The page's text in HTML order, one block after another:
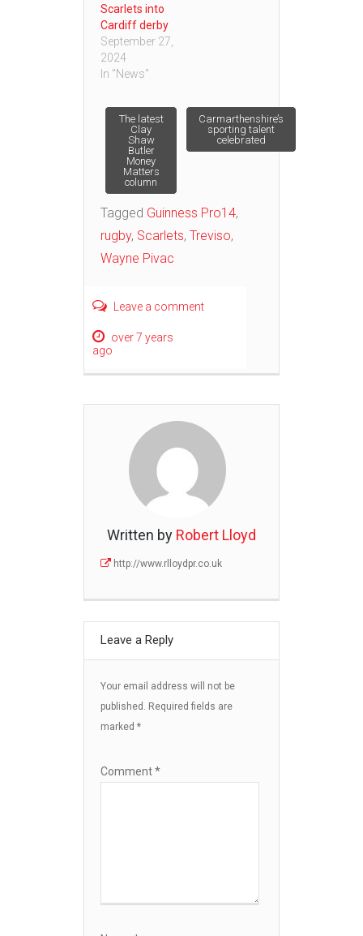
Scarlets into
Cardiff derby
September 27,
2024
In "News"
Post
navigation
The latest
Clay
Shaw
Butler
Money
Matters
column
Carmarthenshire’s
sporting talent
celebrated
Tagged Guinness Pro14,
rugby, Scarlets, Treviso,
Wayne Pivac
Leave a comment
over 7 years
ago
Written by Robert Lloyd
http://www.rlloydpr.co.uk
Leave a Reply
Your email address will not be
published.
Required fields are
marked *
Comment*